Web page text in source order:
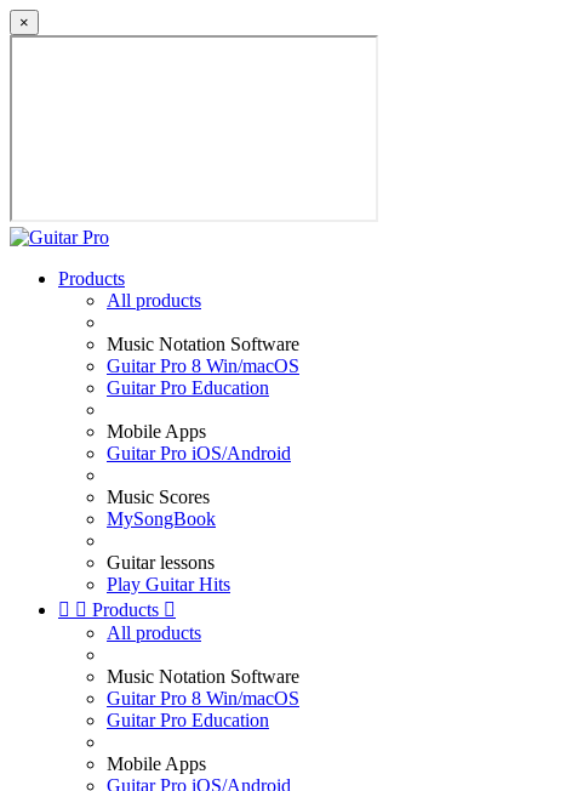
×
Products
All products
Music Notation Software
Guitar Pro 8 Win/macOS
Guitar Pro Education
Mobile Apps
Guitar Pro iOS/Android
Music Scores
MySongBook
Guitar lessons
Play Guitar Hits
  Products 
All products
Music Notation Software
Guitar Pro 8 Win/macOS
Guitar Pro Education
Mobile Apps
Guitar Pro iOS/Android